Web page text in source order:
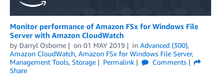
Monitor performance of Amazon FSx for Windows File
Server with Amazon CloudWatch
by Darryl Osborne on 01 MAY 2019 in Advanced (300),
Amazon CloudWatch, Amazon FSx for Windows File Server,
Management Tools, Storage Permalink
Comments
Share